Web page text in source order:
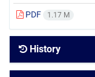
PDF 1.17 M
History